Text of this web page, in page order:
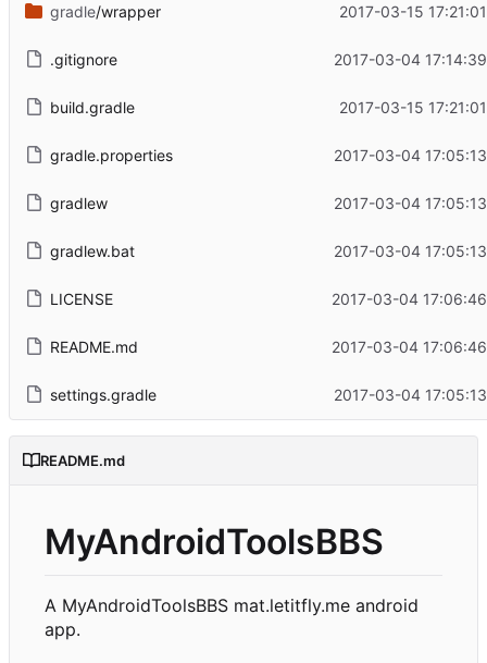
gradle/wrapper 2017-03-15
.gitignore 2017-03-04
build.gradle 2017-03-15
gradle.properties 2017-03-04
gradlew 2017-03-04
gradlew.bat 2017-03-04
LICENSE 2017-03-04
README.md 2017-03-04
settings.gradle 2017-03-04
README.md
MyAndroidToolsBBS
A MyAndroidToolsBBS mat.letitfly.me android
app.